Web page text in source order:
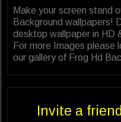
Make your screen stand
Background wallpapers!
desktop wallpaper in HD
For more Images please
our gallery of Frog Hd
Invite a